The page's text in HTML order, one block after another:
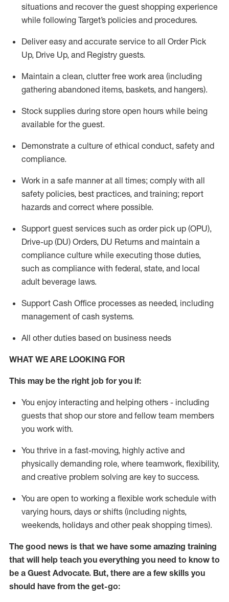
situations and recover the guest shopping experience
while following Target’s policies and procedures.
Deliver easy and accurate service to all Order Pick
Up, Drive Up, and Registry guests.
Maintain a clean, clutter free work area (including
gathering abandoned items, baskets, and hangers).
Stock supplies during store open hours while being
available for the guest.
Demonstrate a culture of ethical conduct, safety and
compliance.
Work in a safe mannerat all times; comply with all
safety policies, best practices, and training; report
hazards and correct where possible.
Support guest services such as order pick up (OPU),
Drive-up (DU) Orders, DU Returns and maintain a
compliance culture while executing those duties,
such as compliance with federal, state, and local
adult beverage laws.
Support Cash Office processes as needed, including
management of cash systems.
All other duties based on business needs
WHAT WE ARE LOOKING FOR
This maybe the right job for you if:
You enjoy interacting and helping others - including
guests that shop our store and fellow team members
you work with.
You thrive in a fast-moving, highly active and
physically demanding role, where teamwork, flexibility,
and creative problem solving are key to success.
You are open to working a flexible work schedule with
varying hours, days or shifts (including nights,
weekends, holidays and other peak shopping times).
The good news is that we have some amazing training
that will help teach you everything you need to know to
be a Guest Advocate. But, there are a few skills you
should have from the get-go: